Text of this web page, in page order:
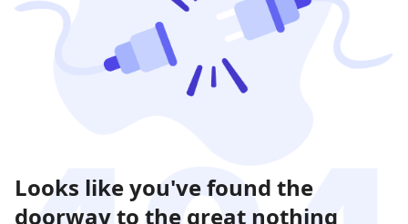
Looks like you've found the
doorway to the great nothing